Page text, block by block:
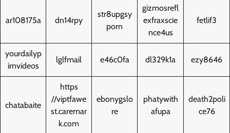
ar108175a dn14rpy
str8upgsy
porn
gizmosrefl
exfraxscie
nce4us
fetlif3
yourdailyp
irnvideos
lglfmail e46c0fa dl329k1a ezy8646
chatabaite
https
//viptfawe
st.caremar
k.com
ebonygslo
re
phatywith
afupa
death2poli
ce76